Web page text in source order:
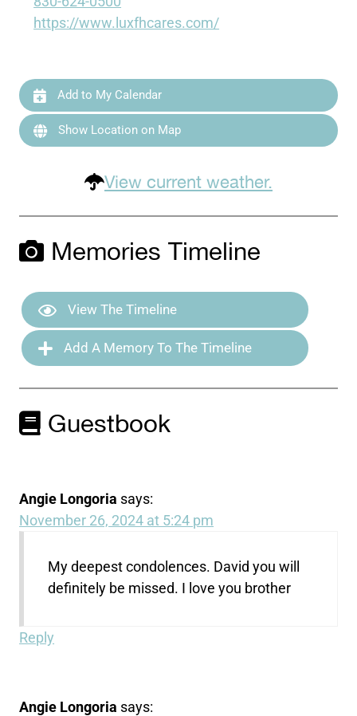
https://www.luxfhcares.com/
Add to My Calendar
Show Location on Map
View current weather.
Memories Timeline
View The Timeline
Add A Memory To The Timeline
Guestbook
Angie Longoria says:
November 26, 2024 at 5:24 pm
My deepest condolences. David you will
definitely be missed. I love you brother
Reply
Angie Longoria says: